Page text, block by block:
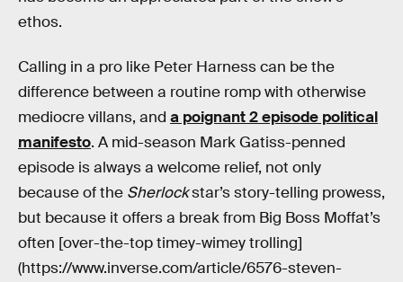
ethos.
Calling in a pro like Peter Harness can be the
difference between a routine romp with otherwise
mediocre villans, and a poignant 2 episode political
manifesto. A mid-season Mark Gatiss-penned
episode is always a welcome relief, not only
because of the Sherlockstar’s story-telling prowess,
but because it offers a break from Big Boss Moffat’s
often [over-the-top timey-wimey trolling]
(https://www.inverse.com/article/6576-steven-